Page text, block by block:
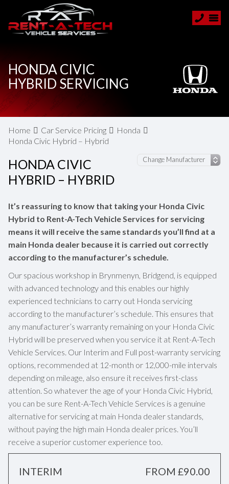
HONDA CIVIC
HYBRID SERVICING
Home Car Service Pricing
Honda
Honda Civic Hybrid – Hybrid
HONDA CIVIC
HYBRID – HYBRID
It’s reassuring to know that taking your Honda Civic
Hybrid to Rent-A-Tech Vehicle Services for servicing
means it will receive the same standards you’ll find at a
main Honda dealer because it is carried out correctly
according to the manufacturer’s schedule.
Our spacious workshop in Brynmenyn, Bridgend, is equipped
with advanced technology and this enables our highly
experienced technicians to carry out Honda servicing
according to the manufacturer’s schedule. This ensures that
any manufacturer’s warranty remaining on your Honda Civic
Hybrid will be preserved when you service it at Rent-A-Tech
Vehicle Services. Our Interim and Full post-warranty servicing
options, recommended at 12-month or 12,000-mile intervals
depending on mileage, also ensure it receives first-class
attention. So whatever the age of your Honda Civic Hybrid,
you can be sure Rent-A-Tech Vehicle Services is a genuine
alternative for servicing at main Honda dealer standards,
without paying the high main Honda dealer prices. You’ll
receive a superior customer experience too.
INTERIM FROM £90.00